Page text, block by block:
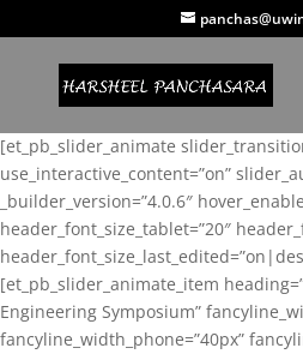
[et_pb_slider_animate
use_interactive_content=”on”
_builder_version=”4.0.6″
header_font_size_tablet=”20″
[et_pb_slider_animate_item
Engineering Symposium”
fancyline_width_phone=”40px”